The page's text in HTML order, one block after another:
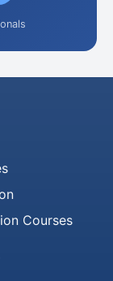
Courses